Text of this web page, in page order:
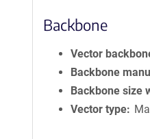
Backbone
Vector
Backbone
Backbone size
Vector type